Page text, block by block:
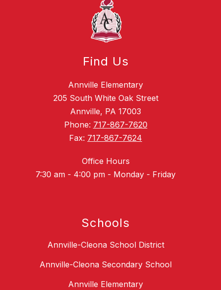
Find Us
Annville Elementary
205 South White Oak Street
Annville, PA 17003
Phone: 717-867-7620
Fax: 717-867-7624
Office Hours
7:30 am - 4:00 pm - Monday - Friday
Schools
Annville-Cleona School District
Annville-Cleona Secondary School
Annville Elementary